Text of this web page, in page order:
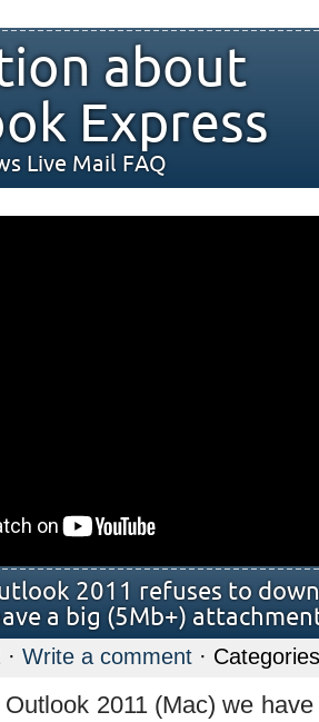
about
Express
Live Mail FAQ
2011 refuses to
a big (5Mb+)
· Write a comment ·
2011 (Mac) we